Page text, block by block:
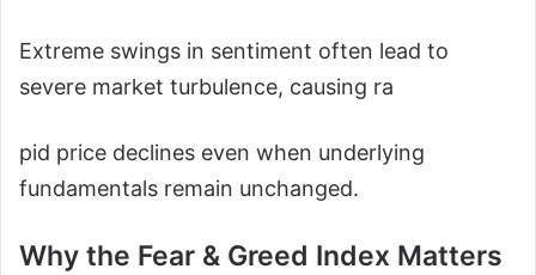
Extreme swings in sentiment often lead to
severe market turbulence, causing ra
pid price declines even when underlying
fundamentals remain unchanged.
Why the Fear & Greed Index Matters